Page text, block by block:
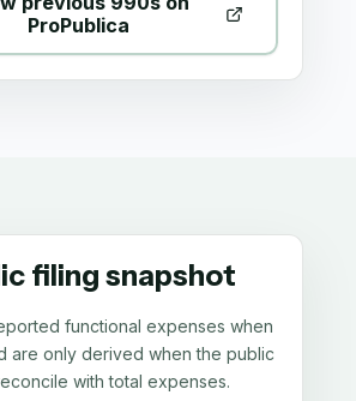
ProPublica
filing snapshot
functional expenses when
are only derived when the public
with total expenses.